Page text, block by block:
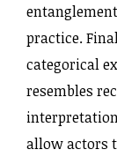
practice.
categorical
resembles
allow actors